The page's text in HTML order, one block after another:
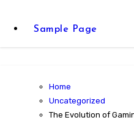
Sample Page
Home
Uncategorized
The Evolution of